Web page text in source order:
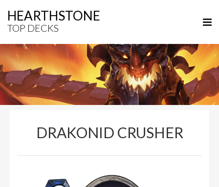
HEARTHSTONE
TOP DECKS
DRAKONID CRUSHER